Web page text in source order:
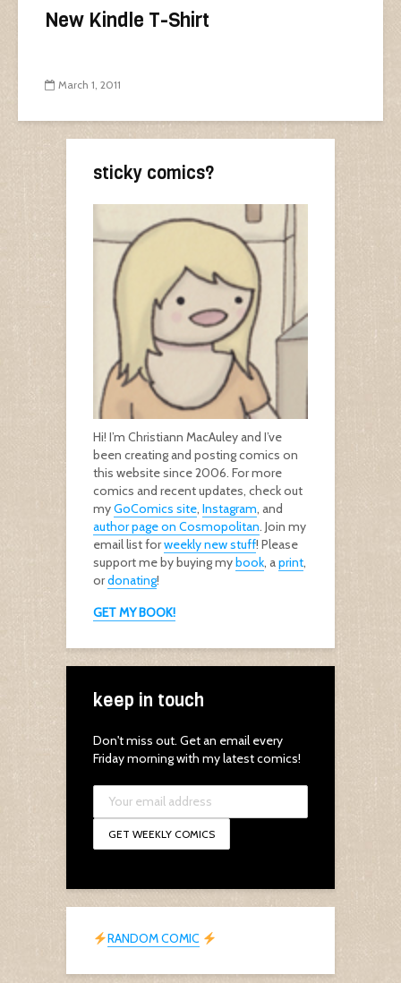
New Kindle T-Shirt
March 1, 2011
sticky comics?
Hi! I’m Christiann MacAuley and I’ve
been creating and posting comics on
this website since 2006. For more
comics and recent updates, check out
myGoComics site, Instagram, and
author page on Cosmopolitan. Join my
email list forweekly new stuff! Please
support me by buying my book, aprint,
ordonating!
GET MY BOOK!
keep in touch
Don't miss out. Get an email every
Friday morning with my latest comics!
RANDOM COMIC